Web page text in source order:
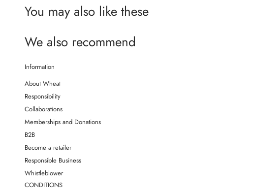
You may also like these
We also recommend
Information
About Wheat
Responsibility
Collaborations
Memberships and Donations
B2B
Become a retailer
Responsible Business
Whistleblower
CONDITIONS